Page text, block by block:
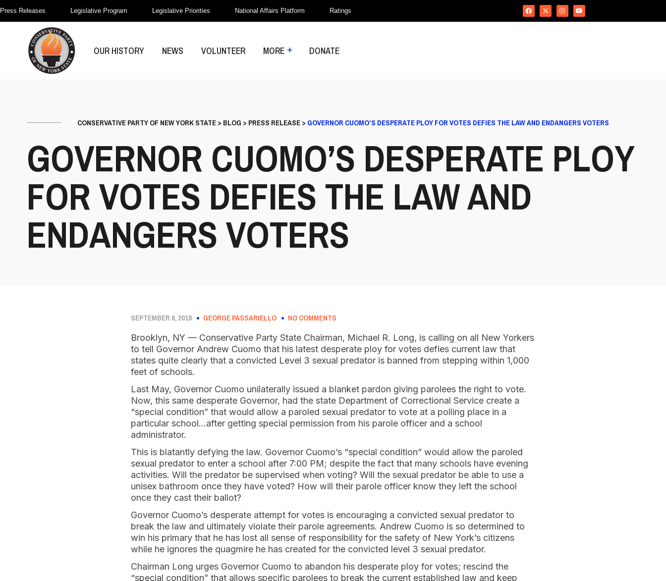
Press Releases Legislative Program Legislative Priorities National Affairs Platform Ratings
OUR HISTORY NEWS VOLUNTEER MORE DONATE
CONSERVATIVE PARTY OF NEW YORK STATE> BLOG > PRESS RELEASE> GOVERNOR CUOMO’S DESPERATE PLOY FOR VOTES DEFIES THE LAW AND ENDANGERS VOTERS
GOVERNOR CUOMO’S DESPERATE PLOY
FOR VOTES DEFIES THE LAW AND
ENDANGERS VOTERS
SEPTEMBER 6, 2018 GEORGE PASSARIELLO
NO COMMENTS
Brooklyn, NY — Conservative Party State Chairman, Michael R. Long, is calling on all New Yorkers
to tell Governor Andrew Cuomo that his latest desperate ploy for votes defies current law that
states quite clearly that a convicted Level 3 sexual predator is banned from stepping within 1,000
feet of schools.
Last May, Governor Cuomo unilaterally issued a blanket pardon giving parolees the right to vote.
Now, this same desperate Governor, had the state Department of Correctional Service create a
“special condition” that would allow a paroled sexual predator to vote at a polling place in a
particular school…after getting special permission from his parole officer and a school
administrator.
This is blatantly defying the law. Governor Cuomo’s “special condition” would allow the paroled
sexual predator to enter a school after 7:00 PM; despite the fact that many schools have evening
activities. Will the predator be supervised when voting? Will the sexual predator be able to use a
unisex bathroom once they have voted? How will their parole officer know they left the school
once they cast their ballot?
Governor Cuomo’s desperate attempt for votes is encouraging a convicted sexual predator to
break the law and ultimately violate their parole agreements. Andrew Cuomo is so determined to
win his primary that he has lost all sense of responsibility for the safety of New York’s citizens
while he ignores the quagmire he has created for the convicted level 3 sexual predator.
Chairman Long urges Governor Cuomo to abandon his desperate ploy for votes; rescind the
“special condition” that allows specific parolees to break the current established law and keep